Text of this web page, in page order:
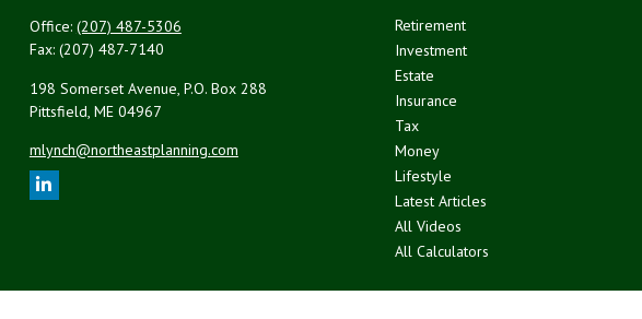
Office: (207) 487-5306
Fax: (207) 487-7140
198 Somerset Avenue, P.O. Box 288
Pittsfield, ME 04967
mlynch@northeastplanning.com
Retirement
Investment
Estate
Insurance
Tax
Money
Lifestyle
Latest Articles
All Videos
All Calculators